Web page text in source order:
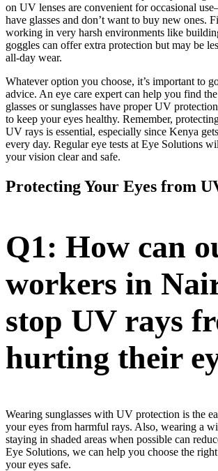
on UV lenses are convenient for occasional
have glasses and don’t want to buy new ones.
working in very harsh environments like
goggles can offer extra protection but may be
all-day wear.
Whatever option you choose, it’s important to
advice. An eye care expert can help you find
glasses or sunglasses have proper UV
to keep your eyes healthy. Remember,
UV rays is essential, especially since Kenya
every day. Regular eye tests at Eye Solutions
your vision clear and safe.
Protecting Your Eyes from
Q1: How can
workers in
stop UV rays
hurting their
Wearing sunglasses with UV protection is the
your eyes from harmful rays. Also, wearing a
staying in shaded areas when possible can
Eye Solutions, we can help you choose the
your eyes safe.